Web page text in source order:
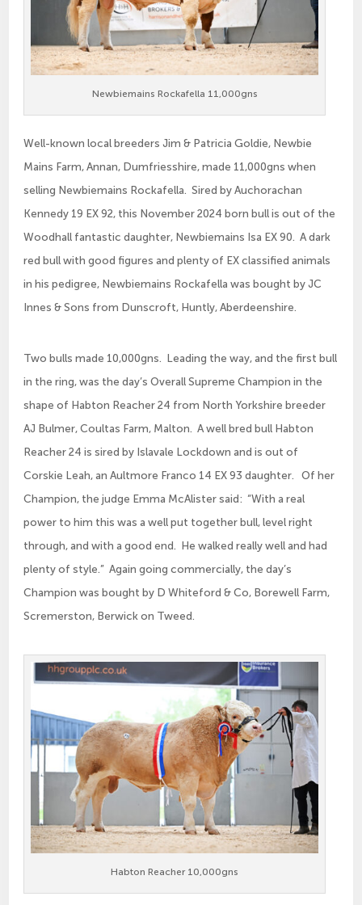
Newbiemains Rockafella 11,000gns
Well-known local breeders Jim & Patricia Goldie, Newbie
Mains Farm, Annan, Dumfriesshire, made 11,000gns when
selling Newbiemains Rockafella. Sired by Auchorachan
Kennedy 19 EX 92, this November 2024 born bull is out of the
Woodhall fantastic daughter, Newbiemains Isa EX 90. A dark
red bull with good figures and plenty of EX classified animals
in his pedigree, Newbiemains Rockafella was bought by JC
Innes & Sons from Dunscroft, Huntly, Aberdeenshire.
Two bulls made 10,000gns. Leading the way, and the first bull
in the ring, was the day’s Overall Supreme Champion in the
shape of Habton Reacher 24 from North Yorkshire breeder
AJ Bulmer, Coultas Farm, Malton. A well bred bull Habton
Reacher 24 is sired by Islavale Lockdown and is out of
Corskie Leah, an Aultmore Franco 14 EX 93 daughter. Of her
Champion, the judge Emma McAlister said: “With a real
power to him this was a well put together bull, level right
through, and with a good end. He walked really well and had
plenty of style.” Again going commercially, the day’s
Champion was bought by D Whiteford & Co, Borewell Farm,
Scremerston, Berwick on Tweed.
Habton Reacher 10,000gns